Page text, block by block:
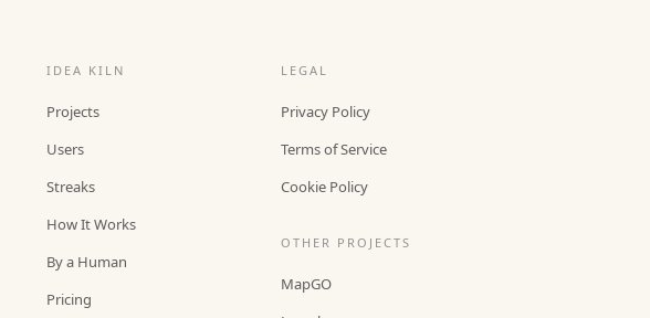
IDEA KILN
Projects
Users
Streaks
How It Works
By a Human
Pricing
LEGAL
Privacy Policy
Terms of Service
Cookie Policy
OTHER PROJECTS
MapGO